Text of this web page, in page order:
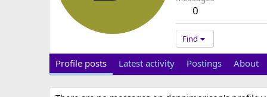
0
Find
Profile posts Latest activity Postings About